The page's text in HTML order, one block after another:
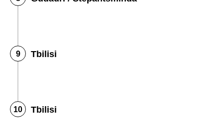
Tbilisi
Tbilisi